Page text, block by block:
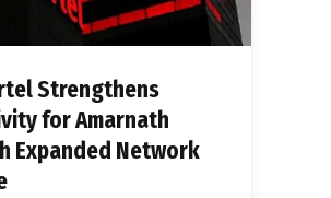
Strengthens
for Amarnath
Expanded Network